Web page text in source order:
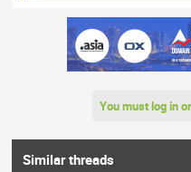
You must log in
Similar threads